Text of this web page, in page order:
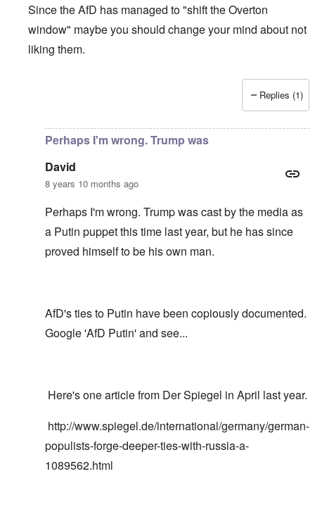
Since the AfD has managed to "shift the Overton
window" maybe you should change your mind about not
liking them.
Replies (1)
Perhaps I'm wrong. Trump was
David
8 years 10 months ago
Perhaps I'm wrong. Trump was cast by the media as
a Putin puppet this time last year, but he has since
proved himself to be his own man.
AfD's ties to Putin have been copiously documented.
Google 'AfD Putin' and see...
Here's one article from Der Spiegel in April last year.
http://www.spiegel.de/international/germany/german-
populists-forge-deeper-ties-with-russia-a-
1089562.html